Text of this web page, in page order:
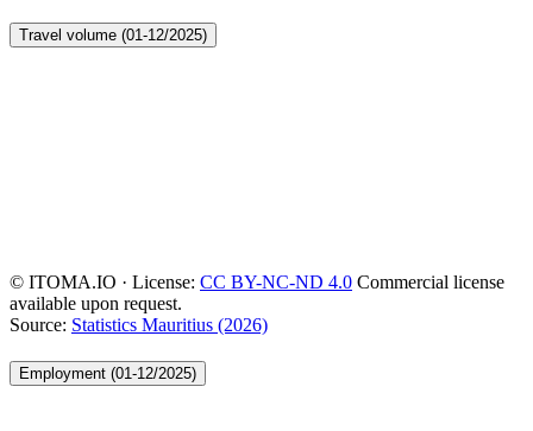
Travel volume (01-12/2025)
© ITOMA.IO · License: CC BY-NC-ND 4.0 Commercial license
available upon request.
Source: Statistics Mauritius (2026)
Employment (01-12/2025)